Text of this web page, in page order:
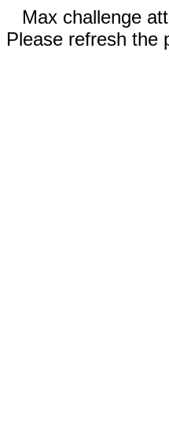
Max challenge
Please refresh the